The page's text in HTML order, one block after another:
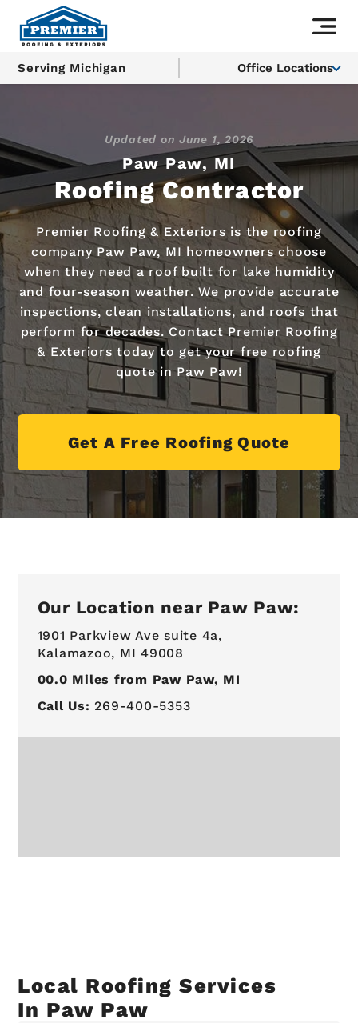
Serving Michigan Office Locations
Paw Paw, MI
Roofing Contractor
Updated onJune 1, 2026
Premier Roofing & Exteriors is the roofing
company Paw Paw, MI homeowners choose
when they need a roof built for lake humidity
and four-season weather. We provide accurate
inspections, clean installations, and roofs that
perform for decades. Contact Premier Roofing
& Exteriors today to get your free roofing
quote in Paw Paw!
Get A Free Roofing Quote
Our Location near Paw Paw:
1901 Parkview Ave suite 4a,
Kalamazoo, MI 49008
00.0 Miles from Paw Paw, MI
Call Us: 269-400-5353
Local Roofing Services
In Paw Paw